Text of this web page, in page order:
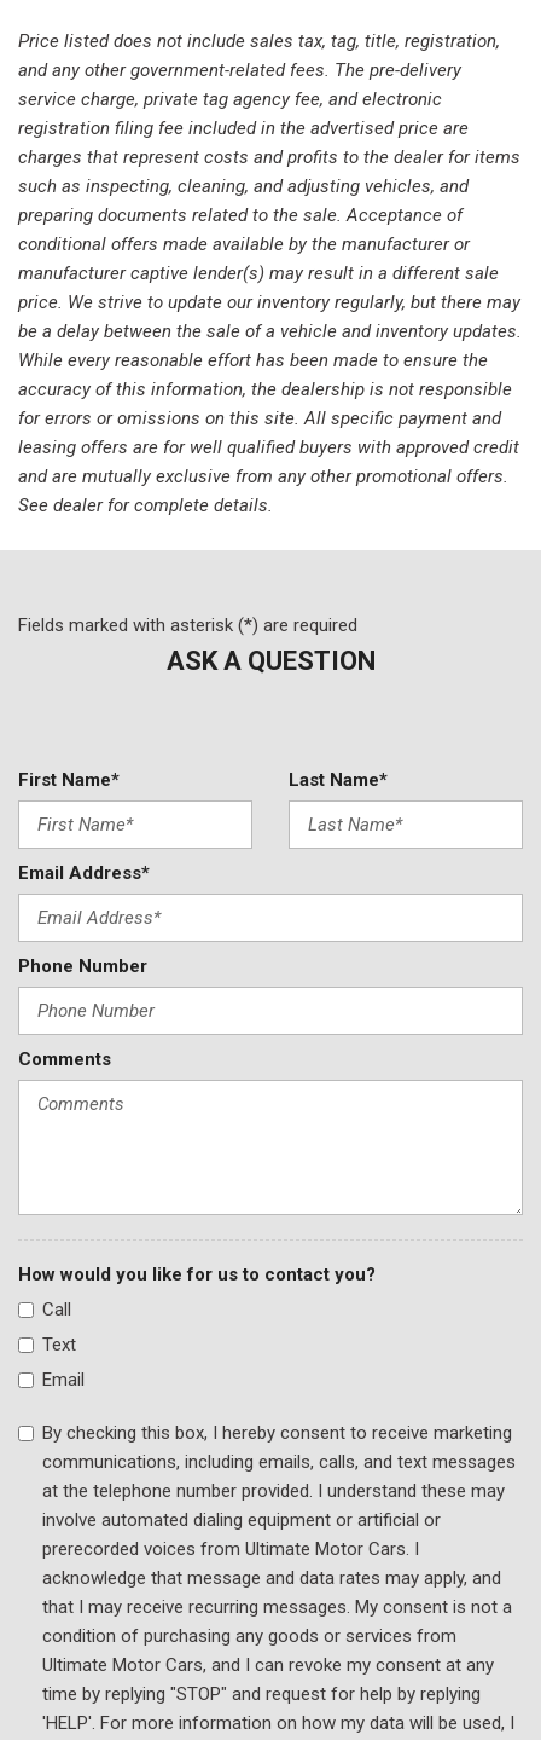
Front Center Armrest
Front fog lights
Front License Plate Bracket
Front reading lights
Front wheel independent suspension
Fully automatic headlights
Heated door mirrors
Heated Driver & Front Passenger Seats
Heated front seats
Heated Steering Wheel
Heated steering wheel
Illuminated entry
Inside Rear-View Auto-Dimming Mirror
Knee airbag
Lane Change Alert w/Side Blind Zone Alert
Leather Shift Knob
Not Equipped w/Rear Park Assist (060)
Occupant sensing airbag
Power door mirrors
Power driver seat
Power steering
Power windows
Preferred Equipment Group 1RS
Radio data system
Rear Park Assist
Rear seat center armrest
Rear side impact airbag
Single-Zone Auto Climate Control Air Conditioning
SiriusXM Radio
Speed control
Split folding rear seat
Steering wheel mounted audio controls
Tachometer
Telescoping steering wheel
Tilt steering wheel
Traction control
Trip computer
Variably intermittent wipers
Wheels: 18" High Gloss Black Machined Aluminum
Wireless Apple CarPlay/Android Auto
Price listed does not include sales tax, tag, title, registration,
and any other government-related fees. The pre-delivery
service charge, private tag agency fee, and electronic
registration filing fee included in the advertised price are
charges that represent costs and profits to the dealer for items
such as inspecting, cleaning, and adjusting vehicles, and
preparing documents related to the sale. Acceptance of
conditional offers made available by the manufacturer or
manufacturer captive lender(s) may result in a different sale
price. We strive to update our inventory regularly, but there may
be a delay between the sale of a vehicle and inventory updates.
While every reasonable effort has been made to ensure the
accuracy of this information, the dealership is not responsible
for errors or omissions on this site. All specific payment and
leasing offers are for well qualified buyers with approved credit
and are mutually exclusive from any other promotional offers.
See dealer for complete details.
Fields marked with asterisk (*) are required
ASK A QUESTION
First Name* Last Name*
Email Address*
Phone Number
Comments
How would you like for us to contact you?
Call
Text
Email
By checking this box, I hereby consent to receive marketing
communications, including emails, calls, and text messages
at the telephone number provided. I understand these may
involve automated dialing equipment or artificial or
prerecorded voices from Ultimate Motor Cars. I
acknowledge that message and data rates may apply, and
that I may receive recurring messages. My consent is not a
condition of purchasing any goods or services from
Ultimate Motor Cars, and I can revoke my consent at any
time by replying "STOP" and request for help by replying
'HELP'. For more information on how my data will be used, I